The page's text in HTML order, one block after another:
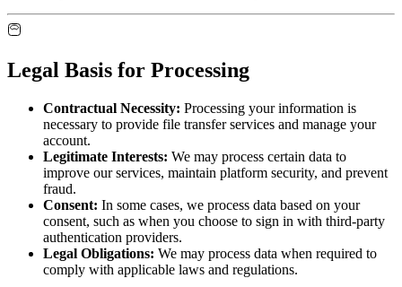
Legal Basis for Processing
Contractual Necessity: Processing your information is
necessary to provide file transfer services and manage your
account.
Legitimate Interests: We may process certain data to
improve our services, maintain platform security, and prevent
fraud.
Consent: In some cases, we process data based on your
consent, such as when you choose to sign in with third-party
authentication providers.
Legal Obligations: We may process data when required to
comply with applicable laws and regulations.